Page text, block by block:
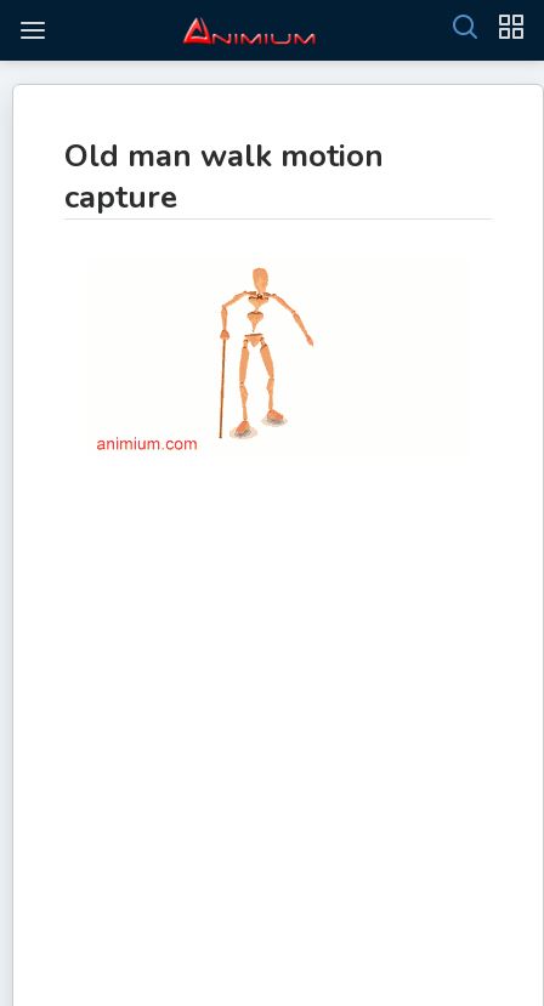
Old man walk motion
capture